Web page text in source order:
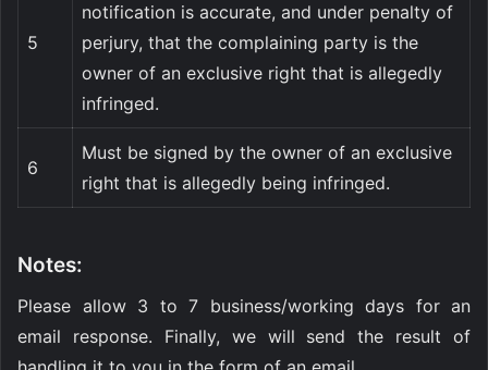
5
notification is accurate, and under penalty of
perjury, that the complaining party is the
owner of an exclusive right that is allegedly
infringed.
6
Must be signed by the owner of an exclusive
right that is allegedly being infringed.
Notes:
Please allow 3 to 7 business/working days for an
email response. Finally, we will send the result of